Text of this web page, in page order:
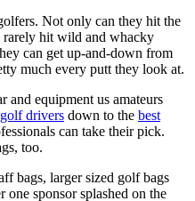
Not only can they hit the
hit wild and whacky
can get up-and-down from
much every putt they look at.
and equipment us amateurs
drivers down to the best
can take their pick.
too.
bags, larger sized golf bags
sponsor splashed on the